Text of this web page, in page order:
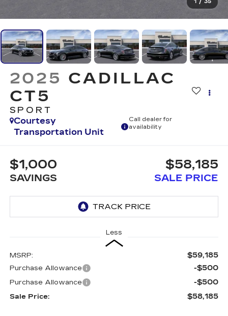
1 / 35
2025 CADILLAC
CT5
SPORT
Courtesy
Transportation Unit
Call dealer for
availability
$1,000
SAVINGS
$58,185
SALE PRICE
Less
MSRP: $59,185
Purchase Allowance -$500
Purchase Allowance -$500
Sale Price: $58,185